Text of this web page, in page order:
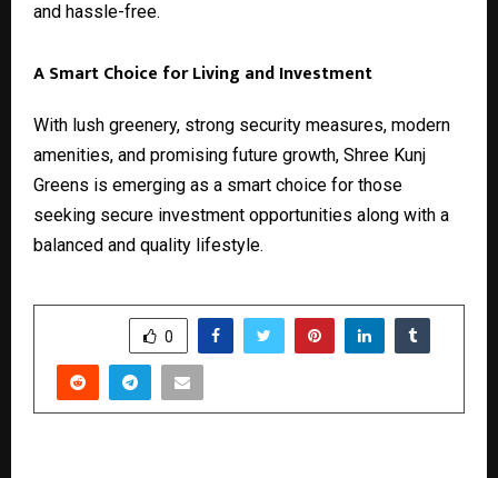
and hassle-free.
A Smart Choice for Living and Investment
With lush greenery, strong security measures, modern
amenities, and promising future growth, Shree Kunj
Greens is emerging as a smart choice for those
seeking secure investment opportunities along with a
balanced and quality lifestyle.
0